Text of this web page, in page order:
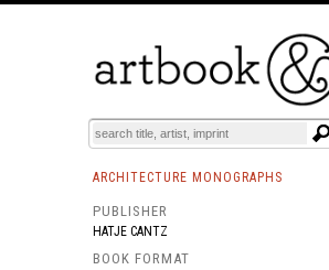
BOOKS EVENTS AND FEATURES
ARCHITECTURE MONOGRAPHS
PUBLISHER
HATJE CANTZ
BOOK FORMAT